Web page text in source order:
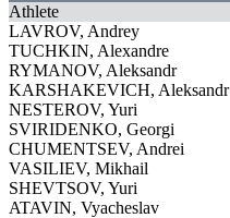
Athlete
LAVROV, Andrey
TUCHKIN, Alexandre
RYMANOV, Aleksandr
KARSHAKEVICH, Aleksandr
NESTEROV, Yuri
SVIRIDENKO, Georgi
CHUMENTSEV, Andrei
VASILIEV, Mikhail
SHEVTSOV, Yuri
ATAVIN, Vyacheslav